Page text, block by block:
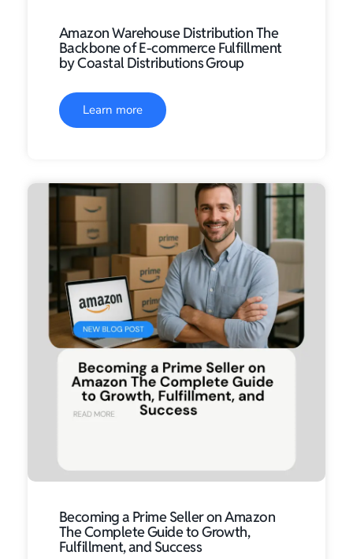
Amazon Warehouse Distribution The
Backbone of E-commerce Fulfillment
by Coastal Distributions Group
Learn more
Becoming a Prime Seller on Amazon
The Complete Guide to Growth,
Fulfillment, and Success